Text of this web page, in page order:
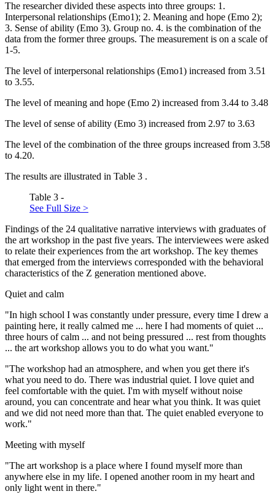
The researcher divided these aspects into three groups: 1.
Interpersonal relationships (Emo1); 2. Meaning and hope (Emo 2);
3. Sense of ability (Emo 3). Group no. 4. is the combination of the
data from the former three groups. The measurement is on a scale of
1-5.
The level of interpersonal relationships (Emo1) increased from 3.51
to 3.55.
The level of meaning and hope (Emo 2) increased from 3.44 to 3.48
The level of sense of ability (Emo 3) increased from 2.97 to 3.63
The level of the combination of the three groups increased from 3.58
to 4.20.
The results are illustrated in Table 3 .
Table 3 -
See Full Size >
Findings of the 24 qualitative narrative interviews with graduates of
the art workshop in the past five years. The interviewees were asked
to relate their experiences from the art workshop. The key themes
that emerged from the interviews corresponded with the behavioral
characteristics of the Z generation mentioned above.
Quiet and calm
"In high school I was constantly under pressure, every time I drew a
painting here, it really calmed me ... here I had moments of quiet ...
three hours of calm ... and not being pressured ... rest from thoughts
... the art workshop allows you to do what you want."
"The workshop had an atmosphere, and when you get there it's
what you need to do. There was industrial quiet. I love quiet and
feel comfortable with the quiet. I'm with myself without noise
around, you can concentrate and hear what you think. It was quiet
and we did not need more than that. The quiet enabled everyone to
work."
Meeting with myself
"The art workshop is a place where I found myself more than
anywhere else in my life. I opened another room in my heart and
only light went in there."